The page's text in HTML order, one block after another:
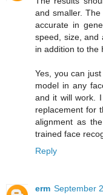
and smaller.
accurate in
speed, size, and
in addition to the
Yes, you can
model in any
and it will work.
replacement for
alignment as
trained face
Reply
erm September